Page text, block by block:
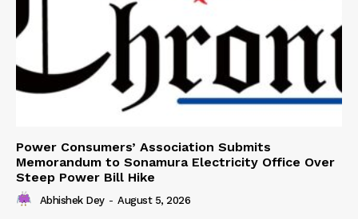
Power Consumers’ Association Submits
Memorandum to Sonamura Electricity Office Over
Steep Power Bill Hike
Abhishek Dey - August 5, 2026